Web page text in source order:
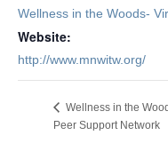
Wellness in the Woods-
Website:
http://www.mnwitw.org/
Wellness in the
Peer Support Network